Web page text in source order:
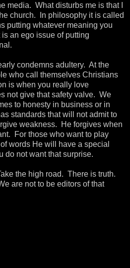
media. What disturbs me is that I
church. In philosophy it is called
putting whatever meaning you
an ego issue of putting
condemns adultery. At the
who call themselves Christians
is when you really love
not give that safety valve. We
to honesty in business or in
standards that will not admit to
weakness. He forgives when
For those who want to play
words He will have a special
do not want that surprise.
the high road. There is truth.
are not to be editors of that